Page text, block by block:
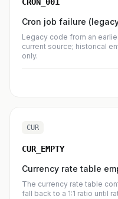
Cron job failure
Legacy code from an
current source; historical
only.
CUR
CUR_EMPTY
Currency rate table
The currency rate table
fall back to a 1:1 ratio until